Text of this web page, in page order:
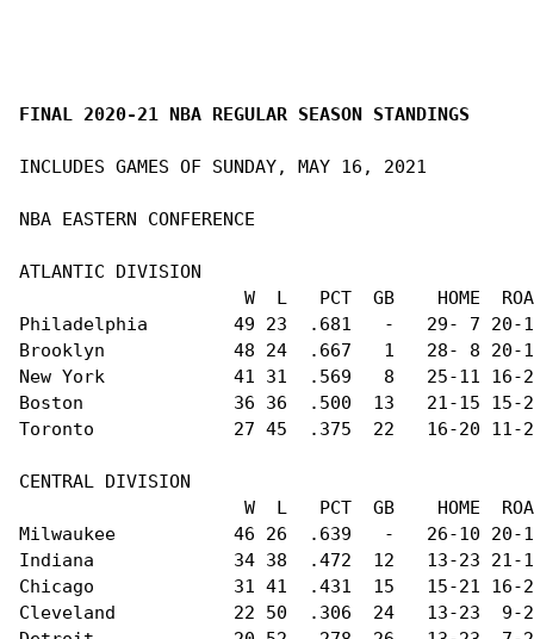
FINAL 2020-21 NBA REGULAR SEASON STANDINGS
INCLUDES GAMES OF SUNDAY, MAY 16, 2021
NBA EASTERN CONFERENCE
ATLANTIC DIVISION
W  L   PCT  GB    HOME
Philadelphia        49 23  .681   -   29- 7
Brooklyn            48 24  .667   1   28- 8 20-
New York            41 31  .569   8   25-11
Boston              36 36  .500  13   21-15 15-
Toronto             27 45  .375  22   16-20
CENTRAL DIVISION
W  L   PCT  GB    HOME
Milwaukee           46 26  .639   -   26-10
Indiana             34 38  .472  12   13-23
Chicago             31 41  .431  15   15-21
Cleveland           22 50  .306  24   13-23  9-